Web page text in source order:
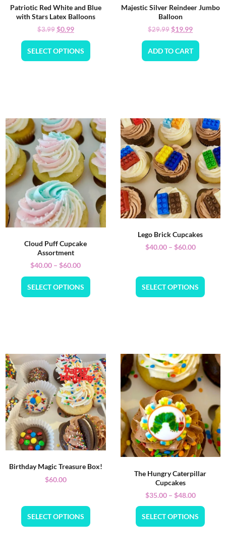
Patriotic Red White and Blue
with Stars Latex Balloons
$3.99$0.99
SELECT OPTIONS
Majestic Silver Reindeer Jumbo
Balloon
$29.99$19.99
ADD TO CART
Cloud Puff Cupcake
Assortment
$40.00 – $60.00
SELECT OPTIONS
Lego Brick Cupcakes
$40.00 – $60.00
SELECT OPTIONS
Birthday Magic Treasure Box!
$60.00
SELECT OPTIONS
The Hungry Caterpillar
Cupcakes
$35.00 – $48.00
SELECT OPTIONS